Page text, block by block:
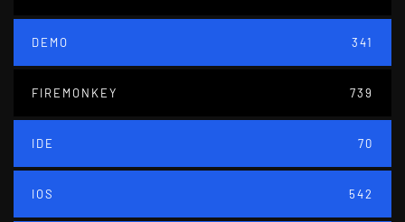
DEMO 341
FIREMONKEY 739
IDE 70
IOS 542